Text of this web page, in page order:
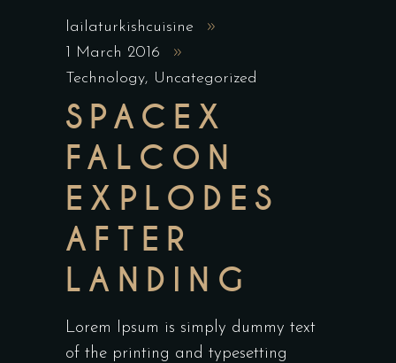
lailaturkishcuisine
1 March 2016
Technology, Uncategorized
SPACEX
FALCON
EXPLODES
AFTER
LANDING
Lorem Ipsum is simply dummy text
of the printing and typesetting